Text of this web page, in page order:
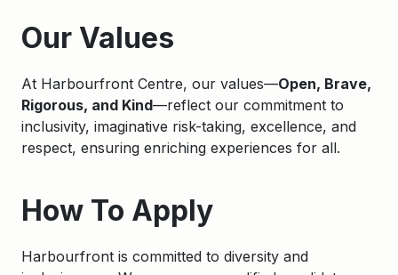
Our Values
At Harbourfront Centre, our values—Open, Brave,
Rigorous, and Kind—reflect our commitment to
inclusivity, imaginative risk-taking, excellence, and
respect, ensuring enriching experiences for all.
How To Apply
Harbourfront is committed to diversity and